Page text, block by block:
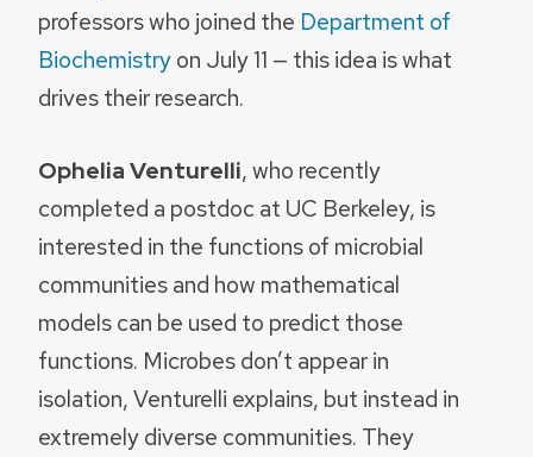
professors who joined the Department of
Biochemistryon July 11 — this idea is what
drives their research.
Ophelia Venturelli, who recently
completed a postdoc at UC Berkeley, is
interested in the functions of microbial
communities and how mathematical
models can be used to predict those
functions. Microbes don’t appear in
isolation, Venturelli explains, but instead in
extremely diverse communities. They